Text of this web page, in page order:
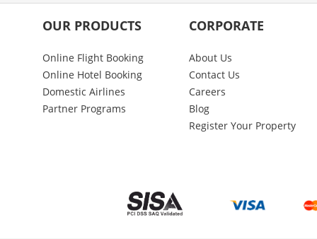
OUR PRODUCTS
Online Flight Booking
Online Hotel Booking
Domestic Airlines
Partner Programs
CORPORATE
About Us
Contact Us
Careers
Blog
Register Your Property